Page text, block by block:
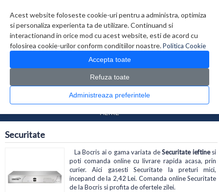
Acest website foloseste cookie-uri pentru a administra, optimiza
si personaliza experienta ta de utilizare. Continuand si
interactionand in orice mod cu acest website, esti de acord cu
folosirea cookie-urilor conform conditiilor noastre.Politica Cookie
Accepta toate
Refuza toate
Administreaza preferintele
0 produs(e)
CATALOG PRODUSE
Retelistica > Securitate
FILTRE
Securitate
La Bocris ai o gama variata deSecuritate ieftinesi
poti comanda online cu livrare rapida acasa, prin
curier. Aici gasesti Securitate la preturi mici,
incepand de la 2,42 Lei. Comanda online Securitate
de la Bocris si profita de ofertele zilei.